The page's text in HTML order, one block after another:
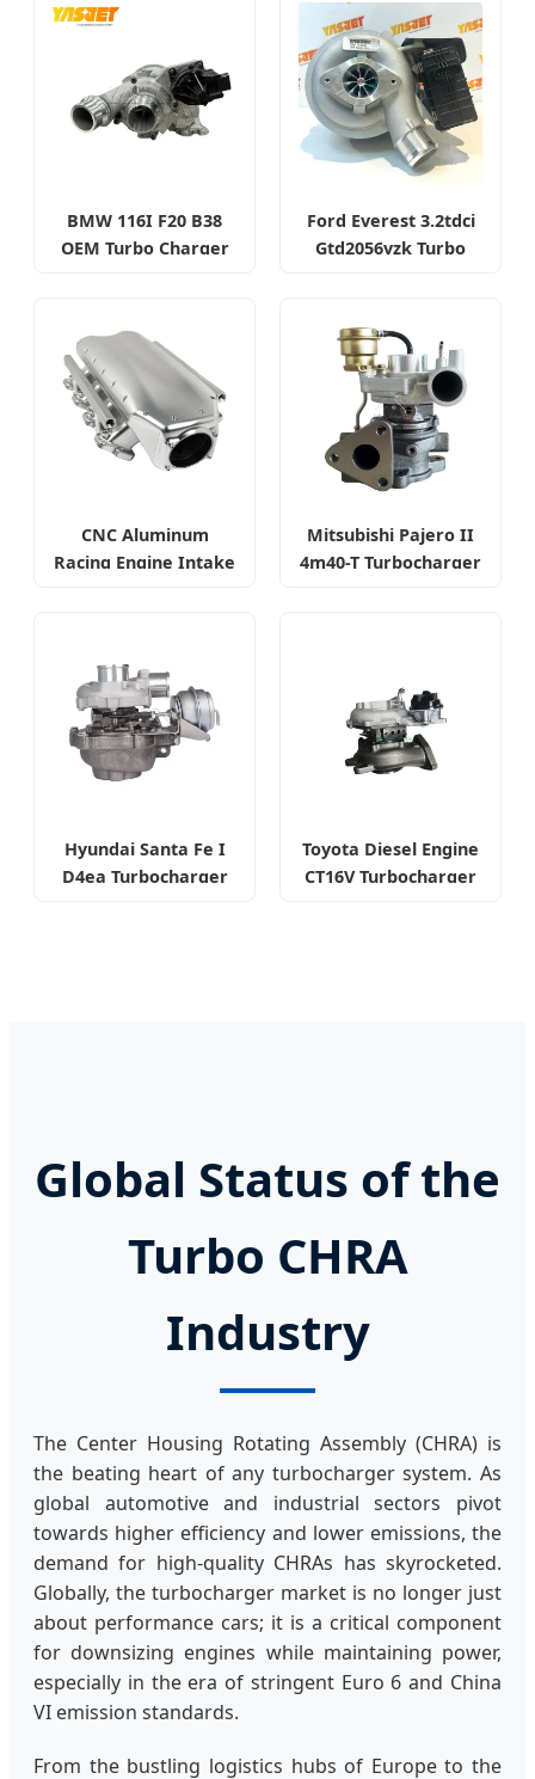
BMW 116I F20 B38
OEM Turbo Charger
Ford Everest 3.2tdci
Gtd2056vzk Turbo
CNC Aluminum
Racing Engine Intake
Mitsubishi Pajero II
4m40-T Turbocharger
Hyundai Santa Fe I
D4ea Turbocharger
Toyota Diesel Engine
CT16V Turbocharger
Global Status of the
Turbo CHRA
Industry
The Center Housing Rotating Assembly (CHRA) is
the beating heart of any turbocharger system. As
global automotive and industrial sectors pivot
towards higher efficiency and lower emissions, the
demand for high-quality CHRAs has skyrocketed.
Globally, the turbocharger market is no longer just
about performance cars; it is a critical component
for downsizing engines while maintaining power,
especially in the era of stringent Euro 6 and China
VI emission standards.
From the bustling logistics hubs of Europe to the